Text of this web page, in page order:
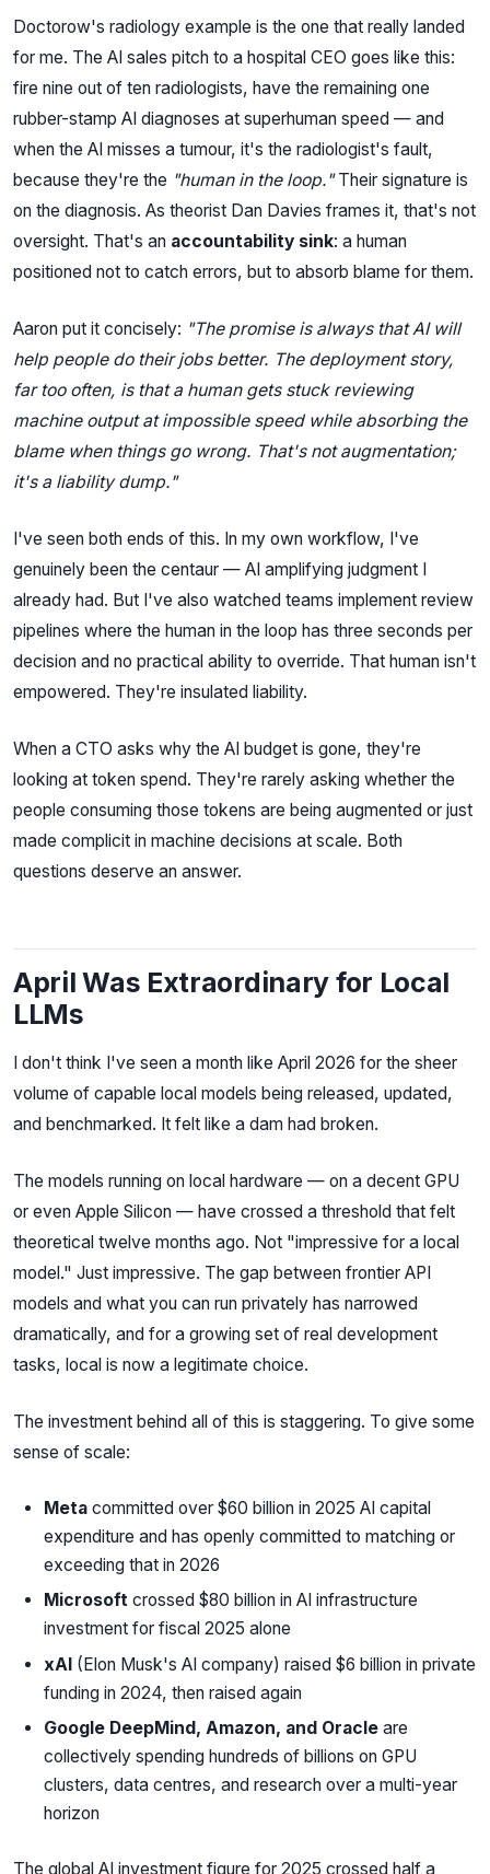
Doctorow's radiology example is the one that really landed
for me. The AI sales pitch to a hospital CEO goes like this:
fire nine out of ten radiologists, have the remaining one
rubber-stamp AI diagnoses at superhuman speed — and
when the AI misses a tumour, it's the radiologist's fault,
because they're the "human in the loop."Their signature is
on the diagnosis. As theorist Dan Davies frames it, that's not
oversight. That's an accountability sink: a human
positioned not to catch errors, but to absorb blame for them.
Aaron put it concisely: "The promise is always that AI will
help people do their jobs better. The deployment story,
far too often, is that a human gets stuck reviewing
machine output at impossible speed while absorbing the
blame when things go wrong. That's not augmentation;
it's a liability dump."
I've seen both ends of this. In my own workflow, I've
genuinely been the centaur — AI amplifying judgment I
already had. But I've also watched teams implement review
pipelines where the human in the loop has three seconds per
decision and no practical ability to override. That human isn't
empowered. They're insulated liability.
When a CTO asks why the AI budget is gone, they're
looking at token spend. They're rarely asking whether the
people consuming those tokens are being augmented or just
made complicit in machine decisions at scale. Both
questions deserve an answer.
April Was Extraordinary for Local
LLMs
I don't think I've seen a month like April 2026 for the sheer
volume of capable local models being released, updated,
and benchmarked. It felt like a dam had broken.
The models running on local hardware — on a decent GPU
or even Apple Silicon — have crossed a threshold that felt
theoretical twelve months ago. Not "impressive for a local
model." Just impressive. The gap between frontier API
models and what you can run privately has narrowed
dramatically, and for a growing set of real development
tasks, local is now a legitimate choice.
The investment behind all of this is staggering. To give some
sense of scale:
Meta committed over $60 billion in 2025 AI capital
expenditure and has openly committed to matching or
exceeding that in 2026
Microsoft crossed $80 billion in AI infrastructure
investment for fiscal 2025 alone
xAI (Elon Musk's AI company) raised $6 billion in private
funding in 2024, then raised again
Google DeepMind, Amazon, and Oracle are
collectively spending hundreds of billions on GPU
clusters, data centres, and research over a multi-year
horizon
The global AI investment figure for 2025 crossed half a